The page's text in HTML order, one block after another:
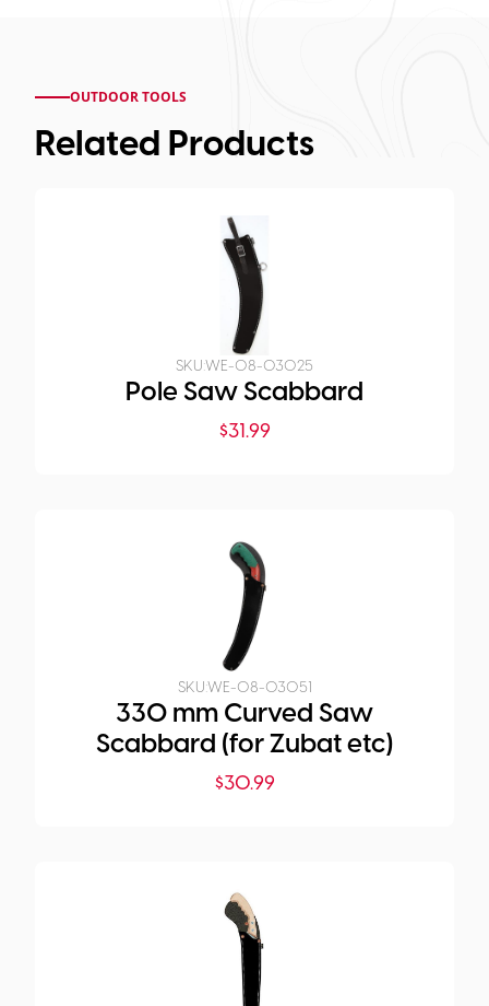
OUTDOOR TOOLS
Related Products
SKU:WE-08-03025
Pole Saw Scabbard
$31.99
SKU:WE-08-03051
330 mm Curved Saw
Scabbard (for Zubat etc)
$30.99